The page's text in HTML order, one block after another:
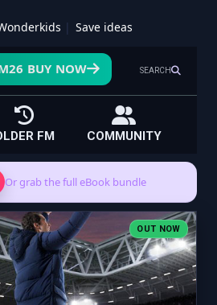
Save ideas
SEARCH
BUY NOW
FM COMMUNITY
Or grab the full eBook bundle
OUT NOW